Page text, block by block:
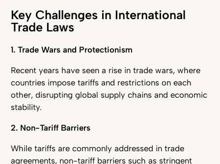
Key Challenges in International
Trade Laws
1. Trade Wars and Protectionism
Recent years have seen a rise in trade wars, where
countries impose tariffs and restrictions on each
other, disrupting global supply chains and economic
stability.
2. Non-Tariff Barriers
While tariffs are commonly addressed in trade
agreements, non-tariff barriers such as stringent